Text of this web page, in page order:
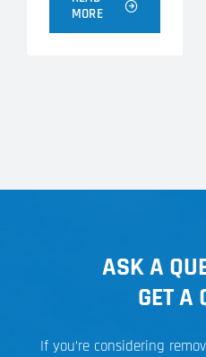
MORE
ASK A
GET A
If you’re considering